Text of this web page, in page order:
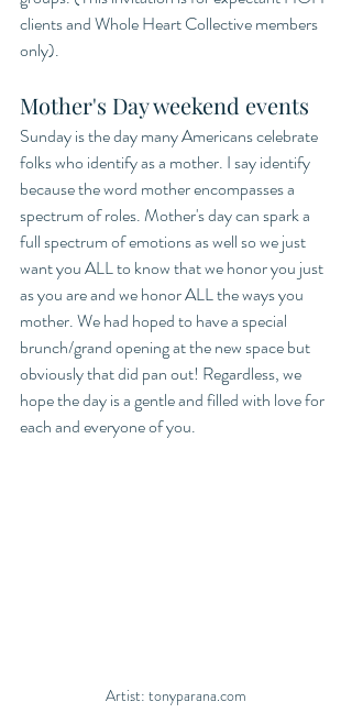
clients and Whole Heart Collective members
only).
Mother's Day weekend events
Sunday is the day many Americans celebrate
folks who identify as a mother. I say identify
because the word mother encompasses a
spectrum of roles. Mother's day can spark a
full spectrum of emotions as well so we just
want you ALL to know that we honor you just
as you are and we honor ALL the ways you
mother. We had hoped to have a special
brunch/grand opening at the new space but
obviously that did pan out! Regardless, we
hope the day is a gentle and filled with love for
each and everyone of you.
Artist: tonyparana.com